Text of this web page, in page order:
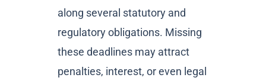
along several statutory and
regulatory obligations. Missing
these deadlines may attract
penalties, interest, or even legal